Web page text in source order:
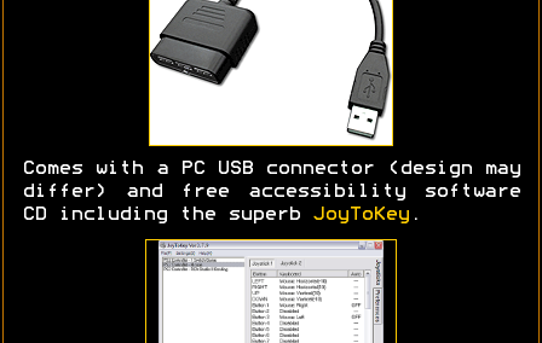
Comes with a PC USB connector (design may
differ) and free accessibility software
CD including the superb JoyToKey .